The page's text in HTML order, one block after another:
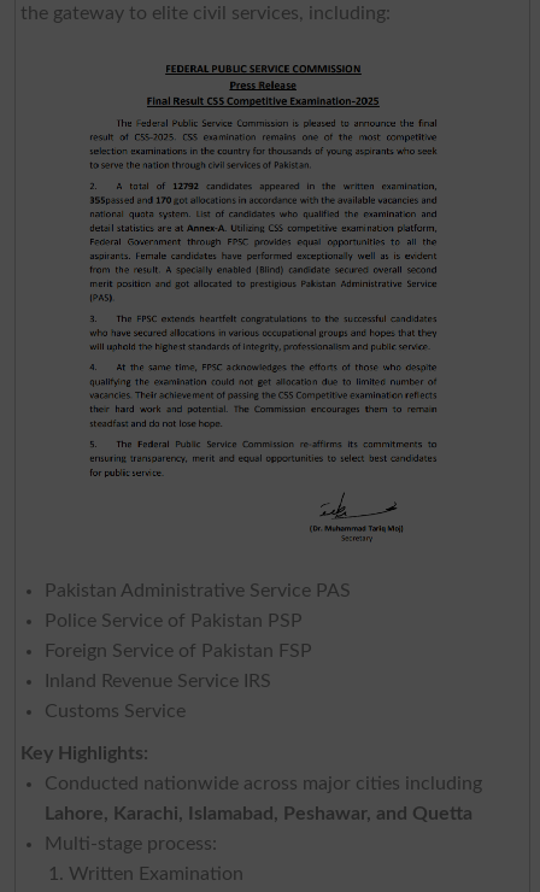
the gateway to elite civil services, including:
Pakistan Administrative Service PAS
Police Service of Pakistan PSP
Foreign Service of Pakistan FSP
Inland Revenue Service IRS
Customs Service
Key Highlights:
Conducted nationwide across major cities including
Lahore, Karachi, Islamabad, Peshawar, and Quetta
Multi-stage process:
Written Examination